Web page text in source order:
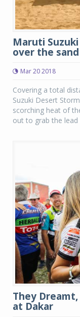
Maruti
over the
Mar 20 2018
Covering a total
Suzuki Desert
scorching heat of
out to grab the lead
They
at Dakar